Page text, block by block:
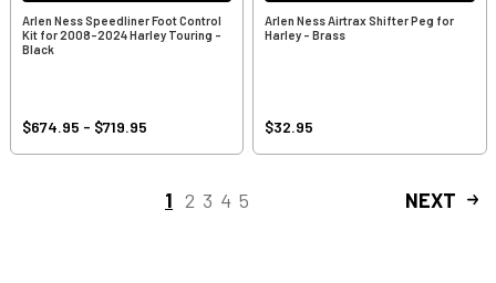
Arlen Ness Speedliner Foot Control
Kit for 2008-2024 Harley Touring -
Black
$674.95 - $719.95
Arlen Ness Airtrax Shifter Peg for
Harley - Brass
$32.95
1 2 3 4 5 NEXT